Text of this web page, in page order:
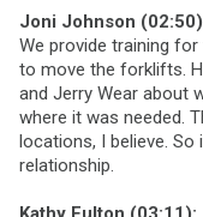
Joni Johnson
We provide training
to move the forklifts.
and Jerry Wear about
where it was needed.
locations, I believe.
relationship.